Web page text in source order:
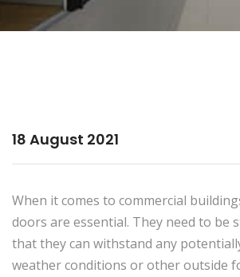
18 August 2021
When it comes to commercial
doors are essential. They need to be
that they can withstand any
weather conditions or other outside